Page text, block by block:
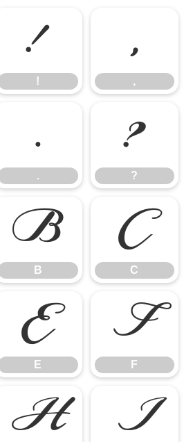
!
!
,
,
.
.
?
?
B
B
C
C
E
E
F
F
H I